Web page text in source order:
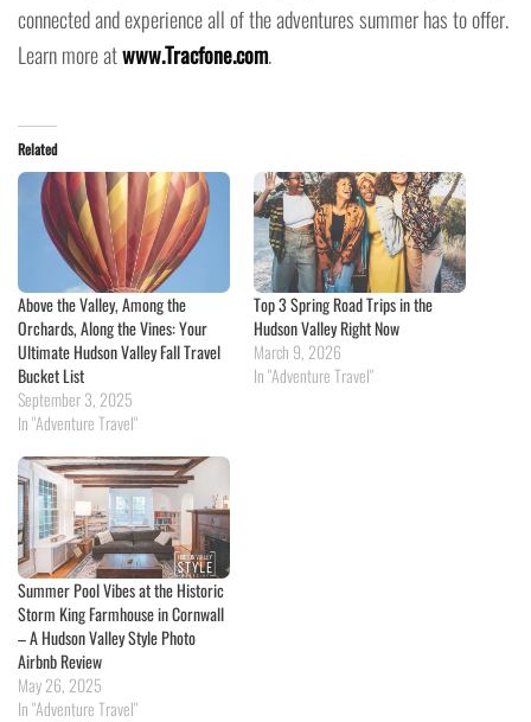
connected and experience all of the adventures summer has to offer.
Learn more atwww.Tracfone.com.
Related
Above the Valley, Among the
Orchards, Along the Vines: Your
Ultimate Hudson Valley Fall Travel
Bucket List
September 3, 2025
In "Adventure Travel"
Top 3 Spring Road Trips in the
Hudson Valley Right Now
March 9, 2026
In "Adventure Travel"
Summer Pool Vibes at the Historic
Storm King Farmhouse in Cornwall
– A Hudson Valley Style Photo
Airbnb Review
May 26, 2025
In "Adventure Travel"